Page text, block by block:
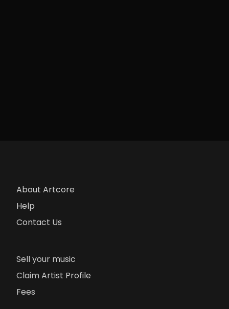
About Artcore
Help
Contact Us
Sell your music
Claim Artist Profile
Fees